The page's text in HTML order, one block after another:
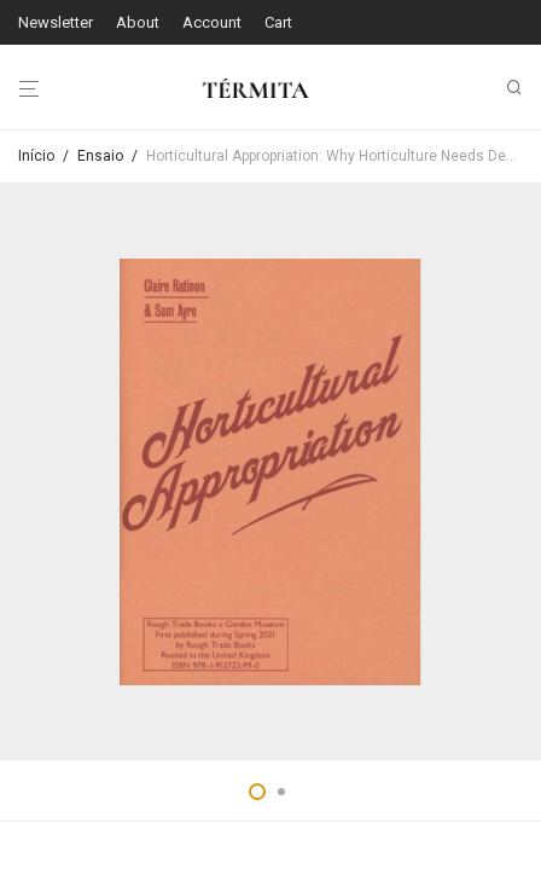
Newsletter About Account Cart
Início / Ensaio / Horticultural Appropriation: Why Horticulture Needs Decolonising – Claire Ratinon & Sam Ayre